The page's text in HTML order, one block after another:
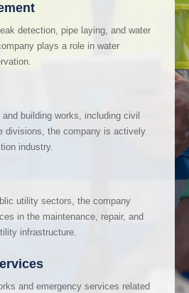
detection, pipe laying, and water
plays a role in water
building works, including civil
divisions, the company is actively
industry.
utility sectors, the company
in the maintenance, repair, and
infrastructure.
and emergency services related